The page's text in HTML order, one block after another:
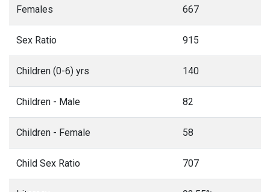
Females 667
Sex Ratio 915
Children (0-6) yrs 140
Children - Male 82
Children - Female 58
Child Sex Ratio 707